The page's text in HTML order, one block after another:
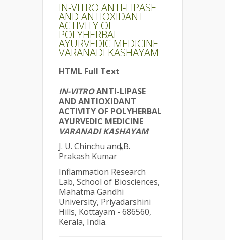
IN-VITRO ANTI-LIPASE
AND ANTIOXIDANT
ACTIVITY OF
POLYHERBAL
AYURVEDIC MEDICINE
VARANADI KASHAYAM
HTML Full Text
IN-VITROANTI-LIPASE
AND ANTIOXIDANT
ACTIVITY OF POLYHERBAL
AYURVEDIC MEDICINE
VARANADI KASHAYAM
J. U. Chinchu and B.
Prakash Kumar
*
Inflammation Research
Lab, School of Biosciences,
Mahatma Gandhi
University, Priyadarshini
Hills, Kottayam - 686560,
Kerala, India.